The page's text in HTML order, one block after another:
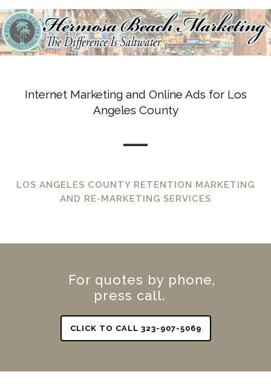
Internet Marketing and Online Ads for Los
Angeles County
LOS ANGELES COUNTY RETENTION MARKETING
AND RE-MARKETING SERVICES
For quotes by phone,
press call.
CLICK TO CALL 323-907-5069